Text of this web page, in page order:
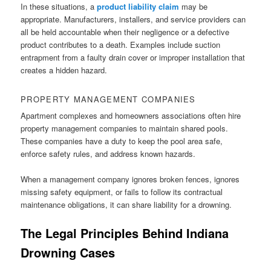
In these situations, aproduct liability claim may be
appropriate. Manufacturers, installers, and service providers can
all be held accountable when their negligence or a defective
product contributes to a death. Examples include suction
entrapment from a faulty drain cover or improper installation that
creates a hidden hazard.
PROPERTY MANAGEMENT COMPANIES
Apartment complexes and homeowners associations often hire
property management companies to maintain shared pools.
These companies have a duty to keep the pool area safe,
enforce safety rules, and address known hazards.
When a management company ignores broken fences, ignores
missing safety equipment, or fails to follow its contractual
maintenance obligations, it can share liability for a drowning.
The Legal Principles Behind Indiana
Drowning Cases